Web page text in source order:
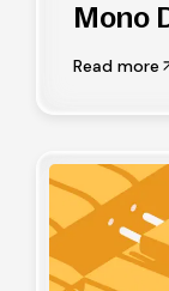
Mono
Read more